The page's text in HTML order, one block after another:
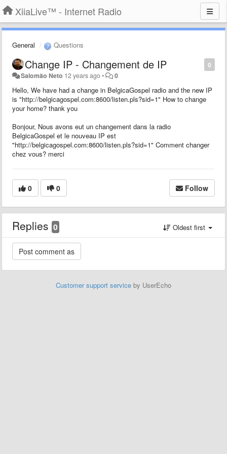
XiiaLive™ - Internet Radio
General Questions
0
Change IP - Changement de IP
Salomão Neto 12 years ago• 0
Hello, We have had a change in BelgicaGospel radio and the new IP
is "http://belgicagospel.com:8600/listen.pls?sid=1" How to change
your home? thank you
Bonjour, Nous avons eut un changement dans la radio
BelgicaGospel et le nouveau IP est
"http://belgicagospel.com:8600/listen.pls?sid=1" Comment changer
chez vous? merci
0 0 Follow
Replies 0 Oldest first
Customer support service by UserEcho